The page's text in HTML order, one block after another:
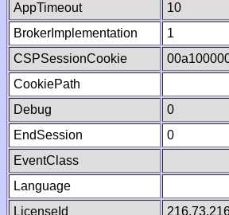
AppTimeout
10
BrokerImplementation
1
CSPSessionCookie
CookiePath
Debug
0
EndSession
0
EventClass
Language
LicenseId